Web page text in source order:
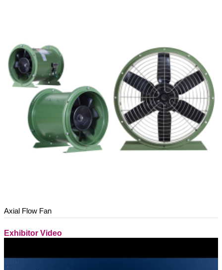
Axial Flow Fan
Exhibitor Video